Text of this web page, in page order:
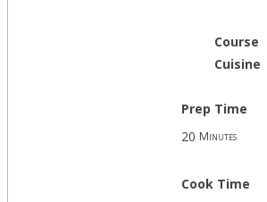
Course
Cuisine
Prep Time
20 Minutes
Cook Time